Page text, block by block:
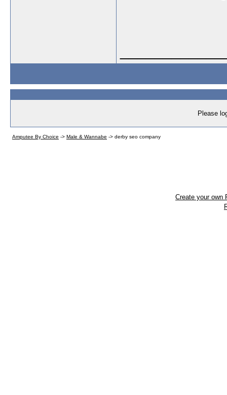
Please
Amputee By Choice -> Male & Wannabe -> derby seo company
Create your own